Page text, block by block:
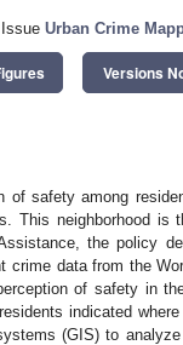
Urban Crime
Versions
of safety among
This neighborhood
the policy
crime data from the
of safety in
indicated
(GIS) to